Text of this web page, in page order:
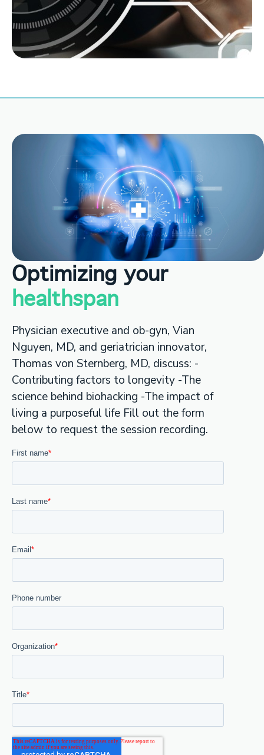
Optimizing your
healthspan
Physician executive and ob-gyn, Vian
Nguyen, MD, and geriatrician innovator,
Thomas von Sternberg, MD, discuss: -
Contributing factors to longevity -The
science behind biohacking -The impact of
living a purposeful life Fill out the form
below to request the session recording.